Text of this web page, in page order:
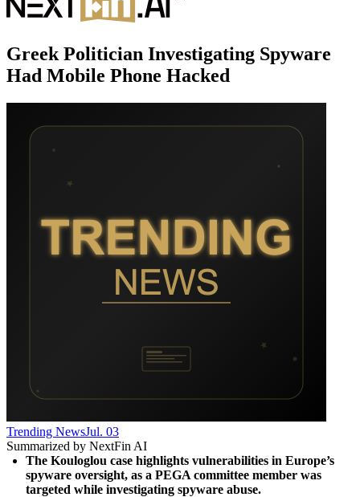
Greek Politician Investigating Spyware
Had Mobile Phone Hacked
Trending NewsJul. 03
Summarized by NextFin AI
The Kouloglou case highlights vulnerabilities in Europe’s
spyware oversight, as a PEGA committee member was
targeted while investigating spyware abuse.